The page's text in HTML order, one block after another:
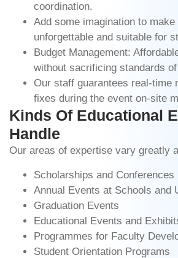
coordination.
Add some imagination to
unforgettable and suitable for
Budget Management:
without sacrificing standards
Our staff guarantees real-time
fixes during the event on-site
Kinds Of Educational
Handle
Our areas of expertise vary greatly
Scholarships and Conferences
Annual Events at Schools and
Graduation Events
Educational Events and
Programmes for Faculty
Student Orientation Programs